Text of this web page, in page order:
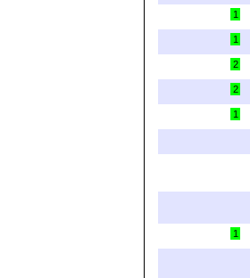
1
1
2
2
1
1